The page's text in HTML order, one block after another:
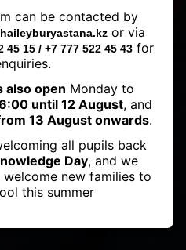
2023
can be contacted by
or via
45 15 / +7 777 522 45 43 for
also open Monday to
until 12 August, and
13 August onwards.
all pupils back
Day, and we
new families to
this summer